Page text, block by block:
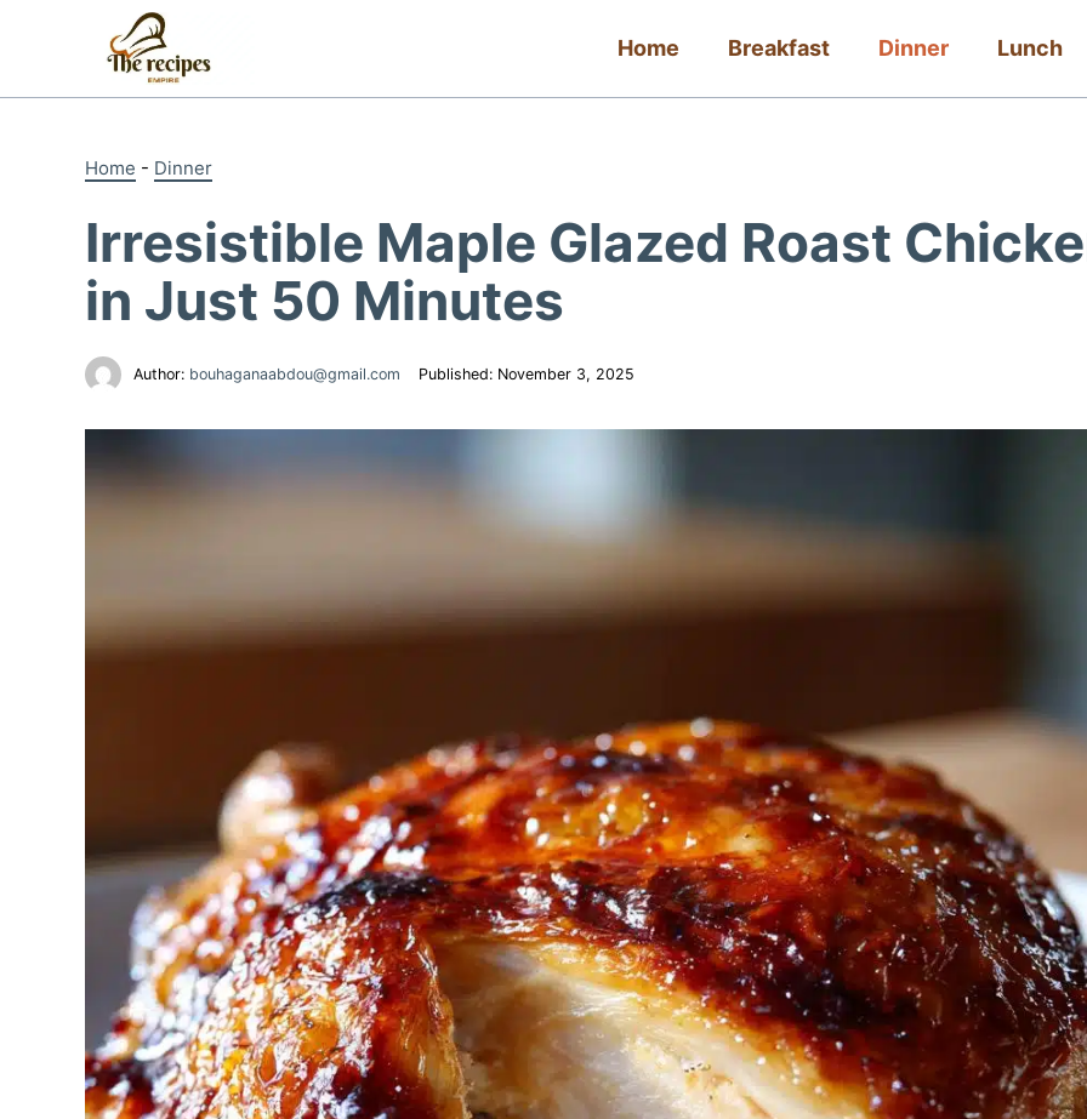
Home Breakfast Dinner Lunch
Home - Dinner
Irresistible Maple Glazed Roast
in Just 50 Minutes
Author: bouhaganaabdou@gmail.com Published: November 3, 2025